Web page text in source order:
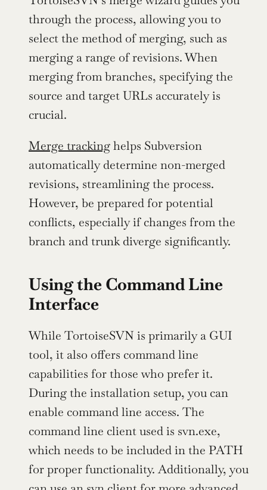
through the process, allowing you to
select the method of merging, such as
merging a range of revisions. When
merging from branches, specifying the
source and target URLs accurately is
crucial.
Merge tracking helps Subversion
automatically determine non-merged
revisions, streamlining the process.
However, be prepared for potential
conflicts, especially if changes from the
branch and trunk diverge significantly.
Using the Command Line
Interface
While TortoiseSVN is primarily a GUI
tool, it also offers command line
capabilities for those who prefer it.
During the installation setup, you can
enable command line access. The
command line client used is svn.exe,
which needs to be included in the PATH
for proper functionality. Additionally, you